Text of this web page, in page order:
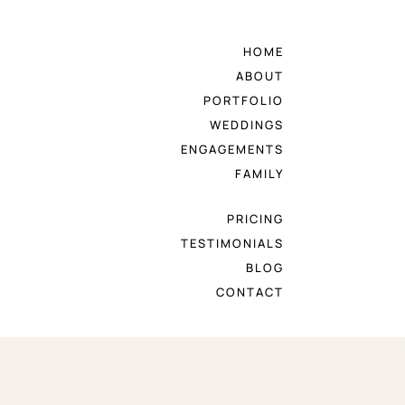
HOME
ABOUT
PORTFOLIO
WEDDINGS
ENGAGEMENTS
FAMILY
PRICING
TESTIMONIALS
BLOG
CONTACT